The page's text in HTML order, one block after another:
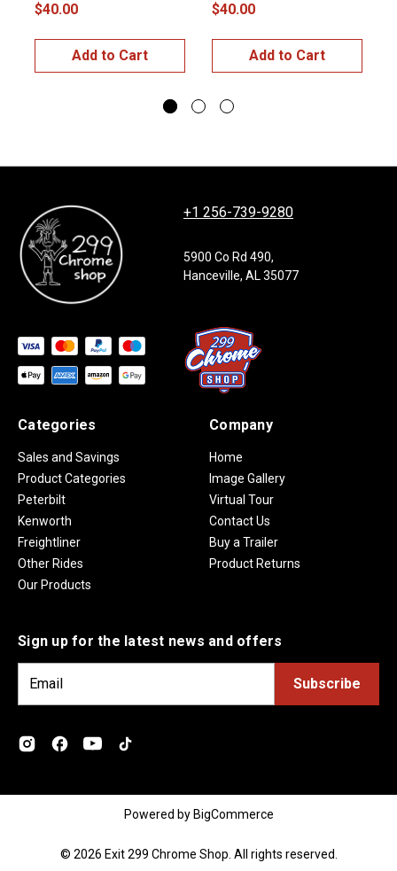
$40.00
Add to Cart
$40.00
Add to Cart
+1 256-739-9280
5900 Co Rd 490,
Hanceville, AL 35077
Categories
Sales and Savings
Product Categories
Peterbilt
Kenworth
Freightliner
Other Rides
Our Products
Company
Home
Image Gallery
Virtual Tour
Contact Us
Buy a Trailer
Product Returns
Sign up for the latest news and offers
i
d
Powered by BigCommerce
© 2026 Exit 299 Chrome Shop. All rights reserved.